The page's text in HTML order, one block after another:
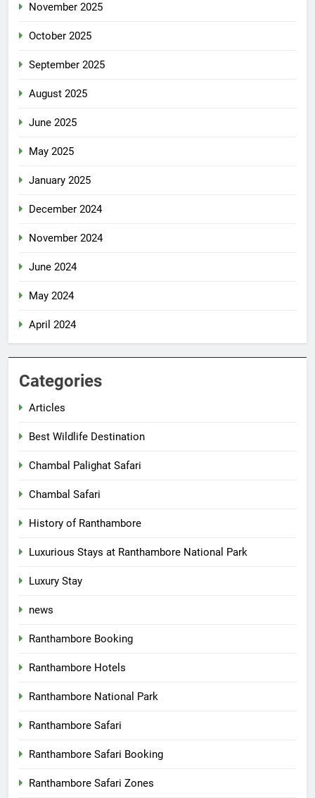
November 2025
October 2025
September 2025
August 2025
June 2025
May 2025
January 2025
December 2024
November 2024
June 2024
May 2024
April 2024
Categories
Articles
Best Wildlife Destination
Chambal Palighat Safari
Chambal Safari
History of Ranthambore
Luxurious Stays at Ranthambore National Park
Luxury Stay
news
Ranthambore Booking
Ranthambore Hotels
Ranthambore National Park
Ranthambore Safari
Ranthambore Safari Booking
Ranthambore Safari Zones